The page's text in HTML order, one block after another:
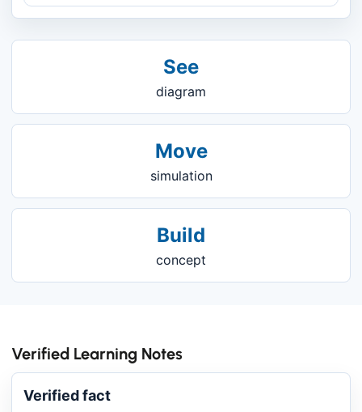
See
diagram
Move
simulation
Build
concept
Verified Learning Notes
Verified fact